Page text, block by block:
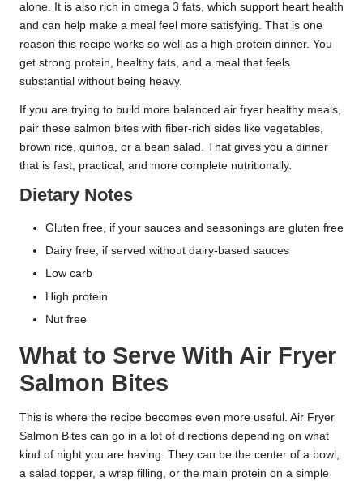
alone. It is also rich in omega 3 fats, which support heart health
and can help make a meal feel more satisfying. That is one
reason this recipe works so well as a high protein dinner. You
get strong protein, healthy fats, and a meal that feels
substantial without being heavy.
If you are trying to build more balanced air fryer healthy meals,
pair these salmon bites with fiber-rich sides like vegetables,
brown rice, quinoa, or a bean salad. That gives you a dinner
that is fast, practical, and more complete nutritionally.
Dietary Notes
Gluten free, if your sauces and seasonings are gluten free
Dairy free, if served without dairy-based sauces
Low carb
High protein
Nut free
What to Serve With Air Fryer
Salmon Bites
This is where the recipe becomes even more useful. Air Fryer
Salmon Bites can go in a lot of directions depending on what
kind of night you are having. They can be the center of a bowl,
a salad topper, a wrap filling, or the main protein on a simple